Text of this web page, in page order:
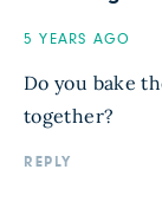
5 YEARS AGO
Do you bake
together?
REPLY